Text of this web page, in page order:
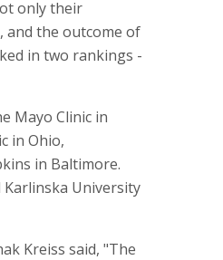
only their
and the outcome of
in two rankings -
Mayo Clinic in
in Ohio,
in Baltimore.
University
Kreiss said, "The